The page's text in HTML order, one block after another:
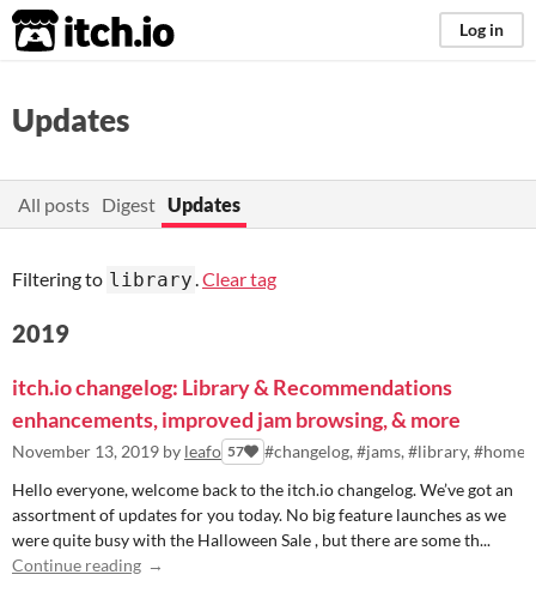
itch.io Log in
Updates
All posts Digest Updates
Filtering to library.Clear tag
2019
itch.io changelog: Library & Recommendations
enhancements, improved jam browsing, & more
November 13, 2019 by leafo 57
#changelog, #jams, #library,
Hello everyone, welcome back to the itch.io changelog. We’ve got an
assortment of updates for you today. No big feature launches as we
were quite busy with the Halloween Sale , but there are some th...
Continue reading